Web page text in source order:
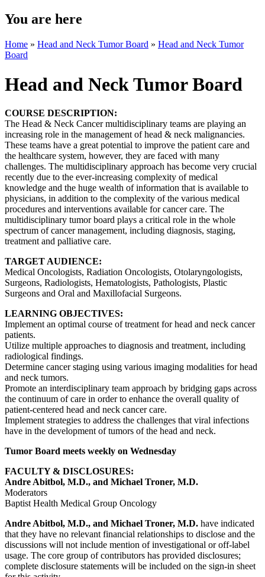
You are here
Home » Head and Neck Tumor Board » Head and Neck Tumor
Board
Head and Neck Tumor Board
COURSE DESCRIPTION:
The Head & Neck Cancer multidisciplinary teams are playing an
increasing role in the management of head & neck malignancies.
These teams have a great potential to improve the patient care and
the healthcare system, however, they are faced with many
challenges. The multidisciplinary approach has become very crucial
recently due to the ever-increasing complexity of medical
knowledge and the huge wealth of information that is available to
physicians, in addition to the complexity of the various medical
procedures and interventions available for cancer care. The
multidisciplinary tumor board plays a critical role in the whole
spectrum of cancer management, including diagnosis, staging,
treatment and palliative care.
TARGET AUDIENCE:
Medical Oncologists, Radiation Oncologists, Otolaryngologists,
Surgeons, Radiologists, Hematologists, Pathologists, Plastic
Surgeons and Oral and Maxillofacial Surgeons.
LEARNING OBJECTIVES:
Implement an optimal course of treatment for head and neck cancer
patients.
Utilize multiple approaches to diagnosis and treatment, including
radiological findings.
Determine cancer staging using various imaging modalities for head
and neck tumors.
Promote an interdisciplinary team approach by bridging gaps across
the continuum of care in order to enhance the overall quality of
patient-centered head and neck cancer care.
Implement strategies to address the challenges that viral infections
have in the development of tumors of the head and neck.
Tumor Board meets weekly on Wednesday
FACULTY & DISCLOSURES:
Andre Abitbol, M.D., and Michael Troner, M.D.
Moderators
Baptist Health Medical Group Oncology
Andre Abitbol, M.D., and Michael Troner, M.D. have indicated
that they have no relevant financial relationships to disclose and the
discussions will not include mention of investigational or off-label
usage. The core group of contributors has provided disclosures;
complete disclosure statements will be included on the sign-in sheet